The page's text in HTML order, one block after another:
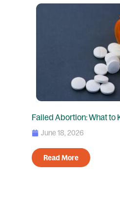
Failed Abortion: What to
June 18, 2026
Read More